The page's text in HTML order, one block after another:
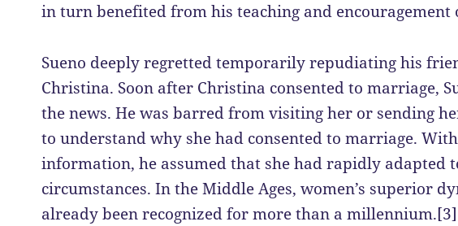
in turn benefited from his teaching and encouragement
Sueno deeply regretted temporarily repudiating his
Christina. Soon after Christina consented to marriage,
the news. He was barred from visiting her or sending
to understand why she had consented to marriage.
information, he assumed that she had rapidly adapted
circumstances. In the Middle Ages, women’s superior
already been recognized for more than a